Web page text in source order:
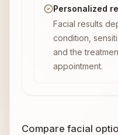
Personalized
Facial results
condition,
and the
appointment.
Compare facial